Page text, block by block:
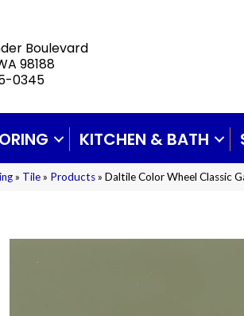
Boulevard
98188
0345
KITCHEN & BATH
» Tile» Products» Daltile Color Wheel Classic